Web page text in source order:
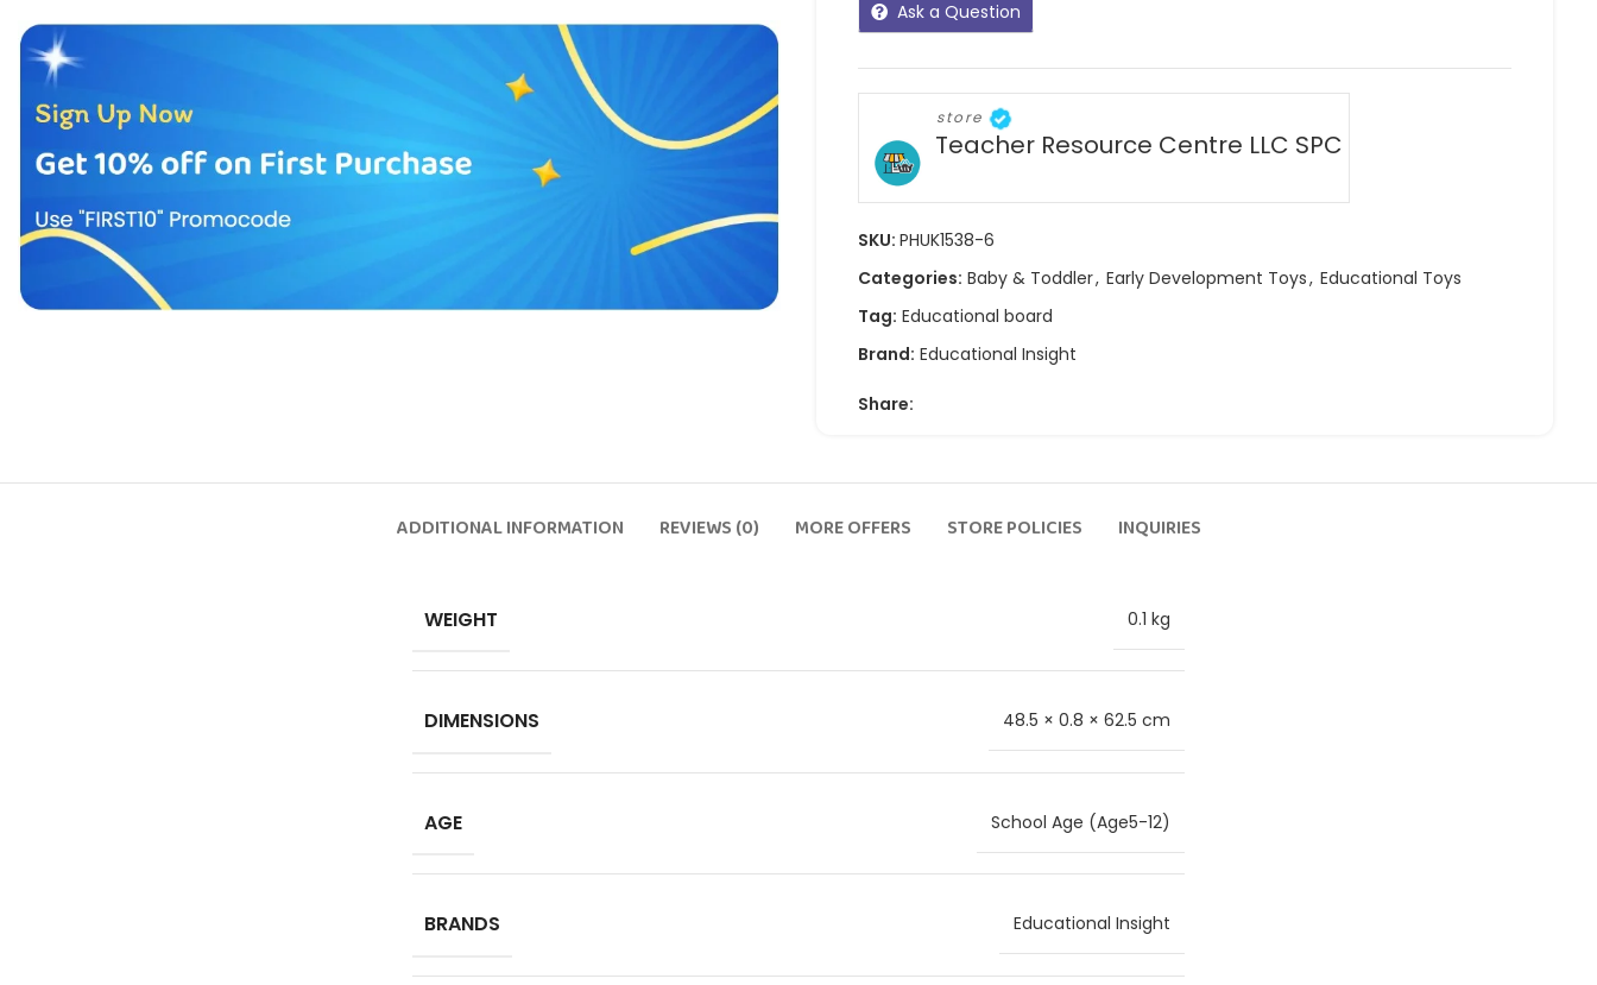
Ask a Question
store
Teacher Resource Centre LLC SPC
SKU: PHUK1538-6
Categories: Baby & Toddler, Early Development Toys, Educational Toys
Tag: Educational board
Brand: Educational Insight
Share:
ADDITIONAL INFORMATION REVIEWS (0) MORE OFFERS STORE POLICIES INQUIRIES
WEIGHT 0.1 kg
DIMENSIONS 48.5 × 0.8 × 62.5 cm
AGE School Age (Age5-12)
BRANDS Educational Insight